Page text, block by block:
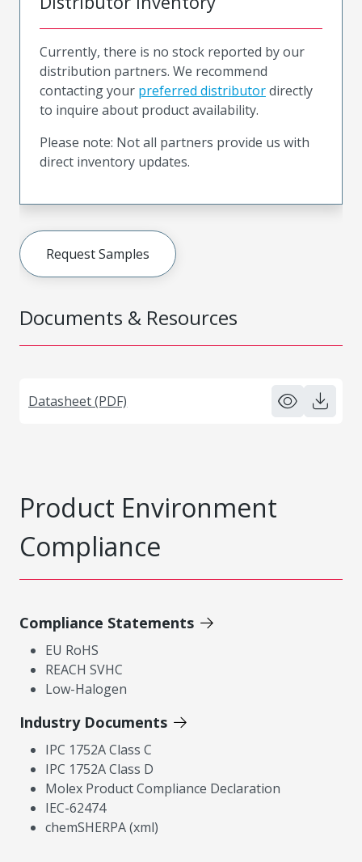
Documents & Resources
Datasheet (PDF)
Currently, there is no stock reported by our
distribution partners. We recommend
contacting your preferred distributordirectly
to inquire about product availability.
Please note: Not all partners provide us with
direct inventory updates.
Request Samples
Product Environment
Compliance
Compliance Statements
EU RoHS
REACH SVHC
Low-Halogen
Industry Documents
IPC 1752A Class C
IPC 1752A Class D
Molex Product Compliance Declaration
IEC-62474
chemSHERPA (xml)